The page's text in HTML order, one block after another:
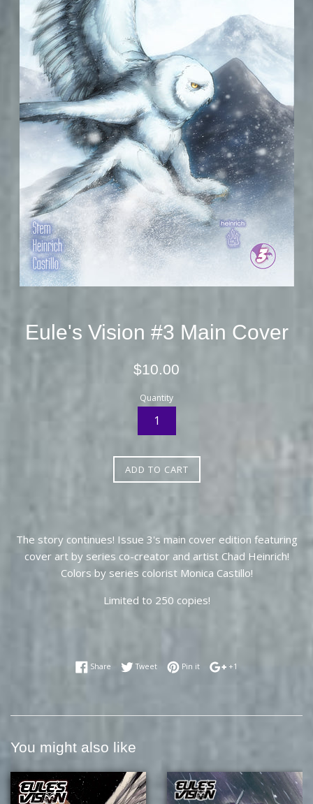
Eule's Vision #3 Main Cover
Regular
$10.00
Quantity
ADD TO CART
The story continues! Issue 3's main cover edition featuring
cover art by series co-creator and artist Chad Heinrich!
Colors by series colorist Monica Castillo!
Limited to 250 copies!
Share Share on Facebook
TweetTweet on Twitter
Pin itPin on Pinterest
+1
You might also like